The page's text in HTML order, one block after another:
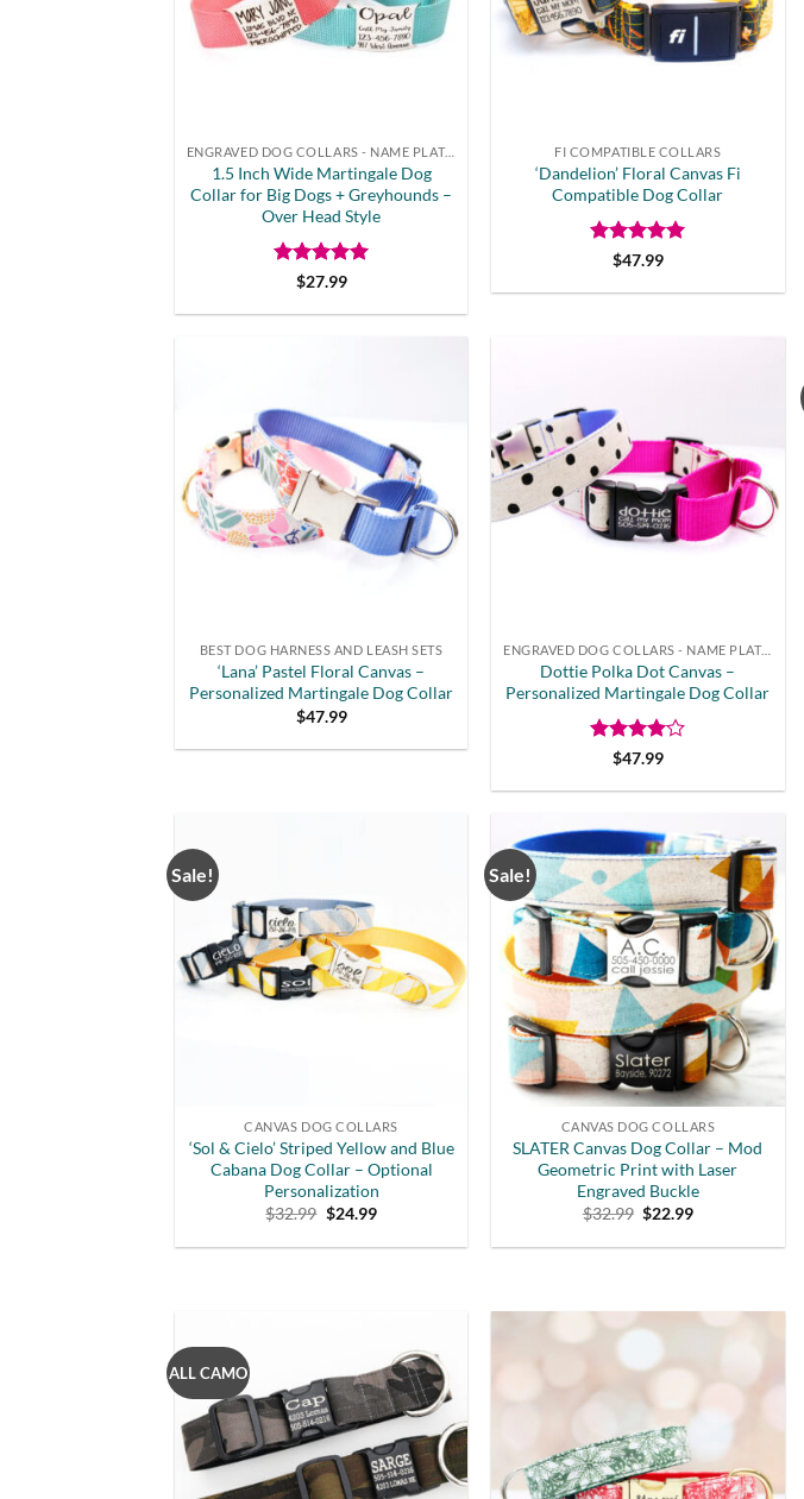
ENGRAVED DOG COLLARS - NAME PLATE OR BUCKLE
1.5 Inch Wide Martingale Dog
Collar for Big Dogs + Greyhounds –
Over Head Style
Rated 5
$27.99
FI COMPATIBLE COLLARS
‘Dandelion’ Floral Canvas Fi
Compatible Dog Collar
Rated 5
$47.99
BEST DOG HARNESS AND LEASH SETS
‘Lana’ Pastel Floral Canvas –
Personalized Martingale Dog Collar
$47.99
ENGRAVED DOG COLLARS - NAME PLATE OR BUCKLE
Dottie Polka Dot Canvas –
Personalized Martingale Dog Collar
Rated 4
$47.99
Sale!
CANVAS DOG COLLARS
‘Sol & Cielo’ Striped Yellow and Blue
Cabana Dog Collar – Optional
Personalization
$32.99 Original
was:
$24.99Current
is:
Sale!
CANVAS DOG COLLARS
SLATER Canvas Dog Collar – Mod
Geometric Print with Laser
Engraved Buckle
$32.99 Original
was:
$22.99Current
is:
ALL CAMO